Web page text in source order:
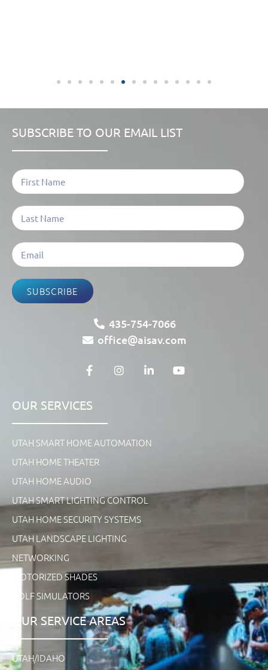
SUBSCRIBE TO OUR EMAIL LIST
SUBSCRIBE
435-754-7066
office@aisav.com
OUR SERVICES
UTAH SMART HOME AUTOMATION
UTAH HOME THEATER
UTAH HOME AUDIO
UTAH SMART LIGHTING CONTROL
UTAH HOME SECURITY SYSTEMS
UTAH LANDSCAPE LIGHTING
NETWORKING
MOTORIZED SHADES
GOLF SIMULATORS
OUR SERVICE AREAS
UTAH/IDAHO